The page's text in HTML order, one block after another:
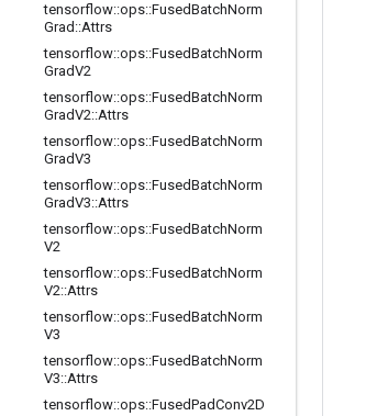
tensorflow::ops::FusedBatchNorm
Grad ::Attrs
tensorflow::ops::FusedBatchNorm
GradV2
tensorflow::ops::FusedBatchNorm
GradV2::Attrs
tensorflow::ops::FusedBatchNorm
GradV3
tensorflow::ops::FusedBatchNorm
GradV3::Attrs
tensorflow::ops::FusedBatchNorm
V2
tensorflow::ops::FusedBatchNorm
V2::Attrs
tensorflow::ops::FusedBatchNorm
V3
tensorflow::ops::FusedBatchNorm
V3::Attrs
tensorflow::ops::FusedPadConv2D